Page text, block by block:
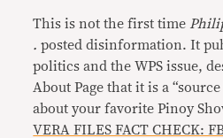
This is not the first time
.posted disinformation. It
politics and the WPS issue,
About Page that it is a
about your favorite Pinoy
VERA FILES FACT CHECK: